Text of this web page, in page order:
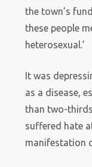
the town’s
these people
heterosexual.’
It was
as a disease,
than two-
suffered hate
manifestation